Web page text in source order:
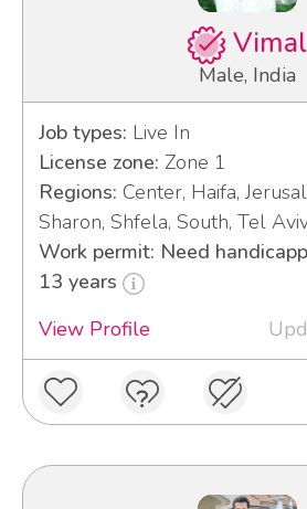
Vimal
Male, India
Job types: Live In
License zone: Zone 1
Regions: Center, Haifa,
Sharon, Shfela, South, Tel
Work permit: Need
13 years
View Profile